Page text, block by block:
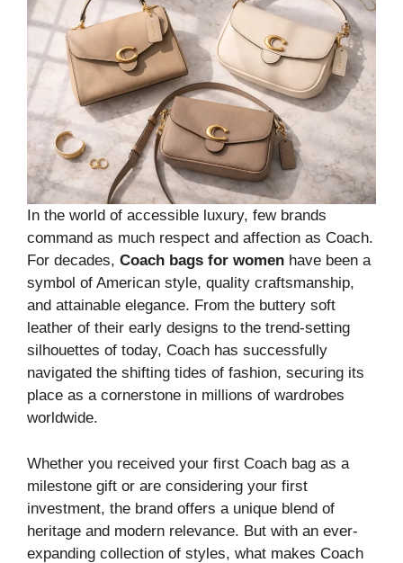
In the world of accessible luxury, few brands
command as much respect and affection as Coach.
For decades, Coach bags for women have been a
symbol of American style, quality craftsmanship,
and attainable elegance. From the buttery soft
leather of their early designs to the trend-setting
silhouettes of today, Coach has successfully
navigated the shifting tides of fashion, securing its
place as a cornerstone in millions of wardrobes
worldwide.
Whether you received your first Coach bag as a
milestone gift or are considering your first
investment, the brand offers a unique blend of
heritage and modern relevance. But with an ever-
expanding collection of styles, what makes Coach